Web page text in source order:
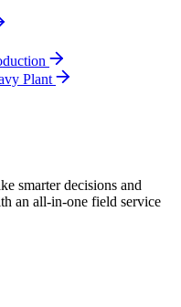
Plant
smarter decisions and
an all-in-one field service